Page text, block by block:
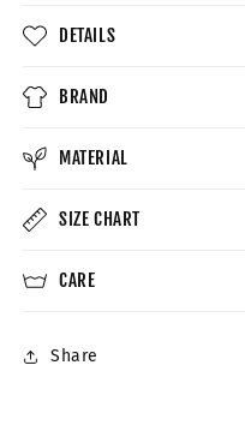
DETAILS
BRAND
MATERIAL
SIZE CHART
CARE
Share